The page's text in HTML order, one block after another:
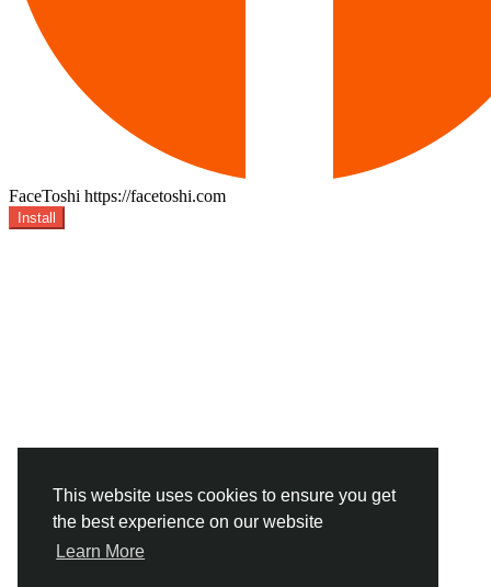
This website uses cookies to ensure you get
the best experience on our website
Learn More
FaceToshi https://facetoshi.com
Install